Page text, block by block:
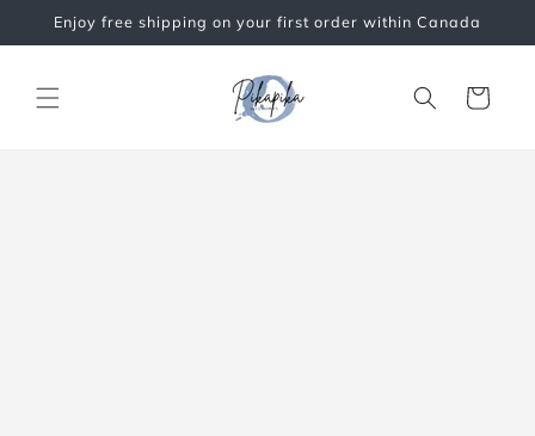
Skip to
content
Enjoy free shipping on your first order within Canada
Cart